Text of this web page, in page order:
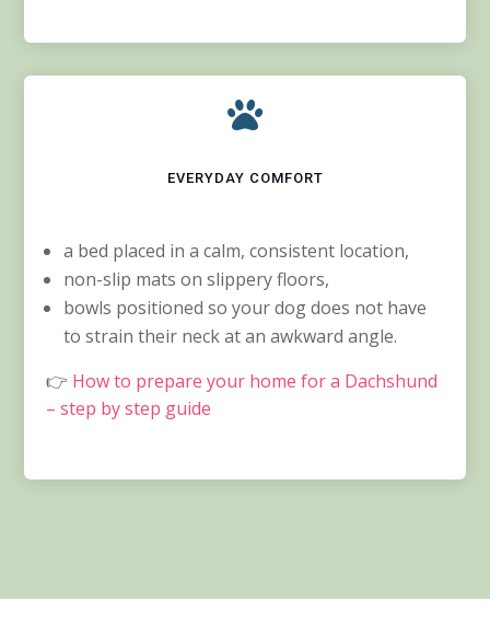

EVERYDAY COMFORT
a bed placed in a calm, consistent location,
non-slip mats on slippery floors,
bowls positioned so your dog does not have
to strain their neck at an awkward angle.
👉 How to prepare your home for a Dachshund
– step by step guide